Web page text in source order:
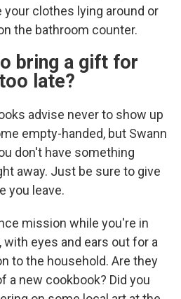
your clothes lying around or
the bathroom counter.
bring a gift for
late?
advise never to show up
empty-handed, but Swann
don't have something
away. Just be sure to give
you leave.
mission while you're in
eyes and ears out for a
to the household. Are they
a new cookbook? Did you